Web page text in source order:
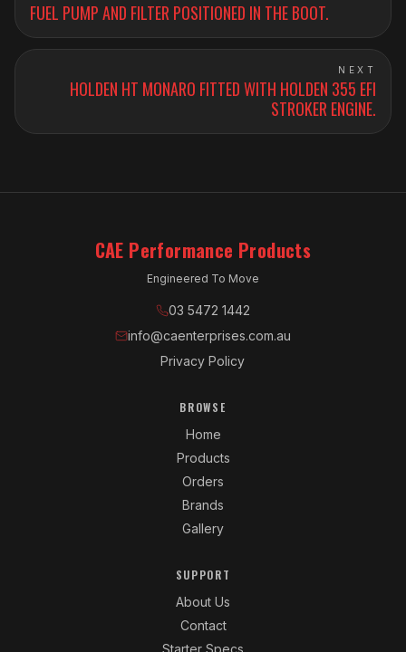
FUEL PUMP AND FILTER POSITIONED IN THE BOOT.
NEXT
HOLDEN HT MONARO FITTED WITH HOLDEN 355 EFI
STROKER ENGINE.
CAE Performance Products
Engineered To Move
03 5472 1442
info@caenterprises.com.au
Privacy Policy
BROWSE
Home
Products
Orders
Brands
Gallery
SUPPORT
About Us
Contact
Starter Specs